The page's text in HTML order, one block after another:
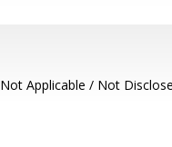
Not Applicable / Not